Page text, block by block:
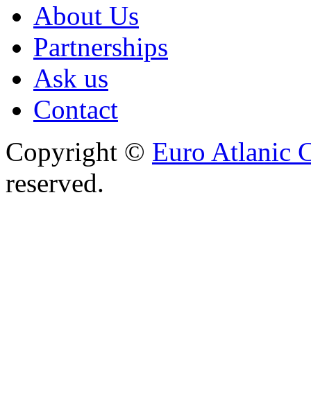
About Us
Partnerships
Ask us
Contact
Copyright © Euro Atlanic
reserved.